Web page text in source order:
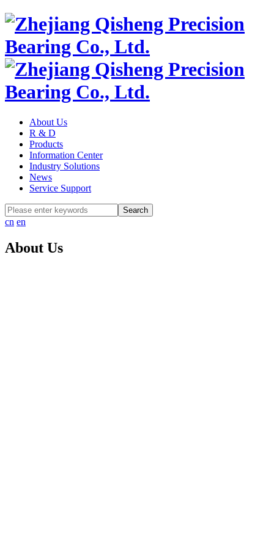
About Us
R & D
Products
Information Center
Industry Solutions
News
Service Support
cn en
About Us